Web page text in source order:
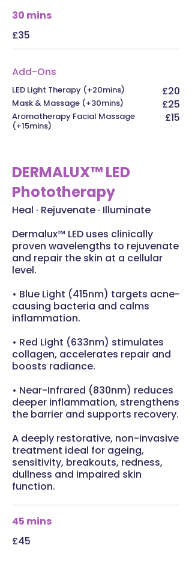
30 mins
£35
Add-Ons
LED Light Therapy (+20mins) £20
Mask & Massage (+30mins) £25
Aromatherapy Facial Massage
(+15mins)
£15
DERMALUX™ LED
Phototherapy
Heal · Rejuvenate · Illuminate
Dermalux™ LED uses clinically
proven wavelengths to rejuvenate
and repair the skin at a cellular
level.
• Blue Light (415nm) targets acne-
causing bacteria and calms
inflammation.
• Red Light (633nm) stimulates
collagen, accelerates repair and
boosts radiance.
• Near-Infrared (830nm) reduces
deeper inflammation, strengthens
the barrier and supports recovery.
A deeply restorative, non-invasive
treatment ideal for ageing,
sensitivity, breakouts, redness,
dullness and impaired skin
function.
45 mins
£45